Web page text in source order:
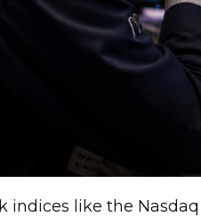
indices like the